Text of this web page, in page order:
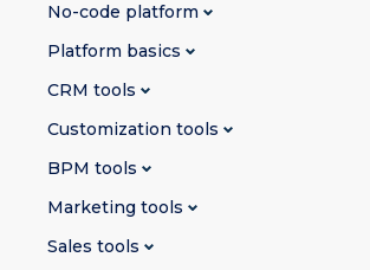
No-code platform
Platform basics
CRM tools
Customization tools
BPM tools
Marketing tools
Sales tools